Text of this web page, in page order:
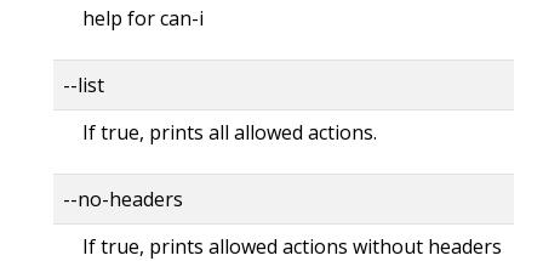
help for can-i
--list
If true, prints all allowed actions.
--no-headers
If true, prints allowed actions without headers